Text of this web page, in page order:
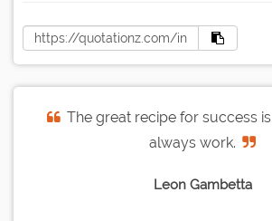
The great recipe for success
always work.
Leon Gambetta